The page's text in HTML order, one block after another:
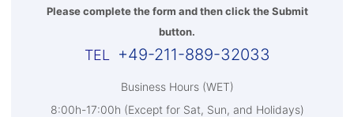
Please complete the form and then click the Submit
button.
+49-211-889-32033
Business Hours (WET)
8:00h-17:00h (Except for Sat, Sun, and Holidays)